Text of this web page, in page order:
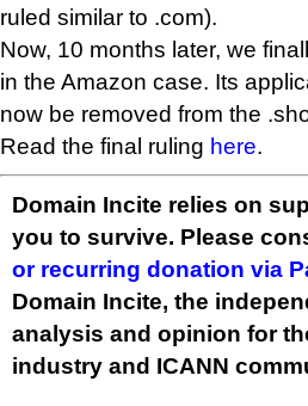
ruled similar to .com).
Now, 10 months later, we
in the Amazon case. Its
now be removed from the
Read the final ruling here.
Domain Incite relies on
you to survive. Please
or recurring donation via
Domain Incite, the
analysis and opinion for
industry and ICANN